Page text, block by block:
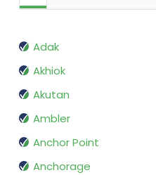
Adak
Akhiok
Akutan
Ambler
Anchor Point
Anchorage